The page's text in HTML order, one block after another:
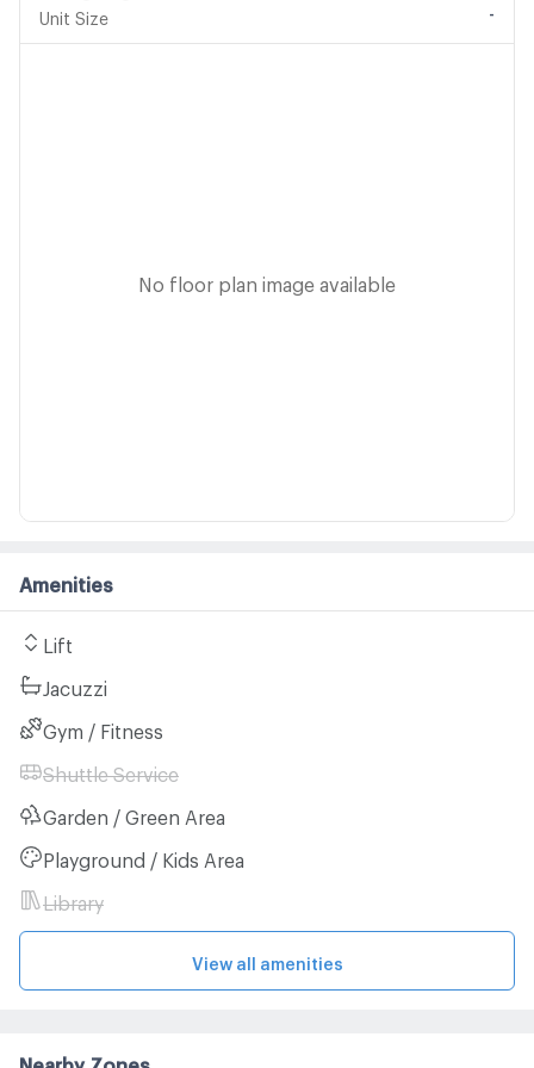
Unit Size
No floor plan image available
Amenities
Lift
Jacuzzi
Gym / Fitness
Shuttle Service
Garden / Green Area
Playground / Kids Area
Library
View all amenities
Nearby Zones